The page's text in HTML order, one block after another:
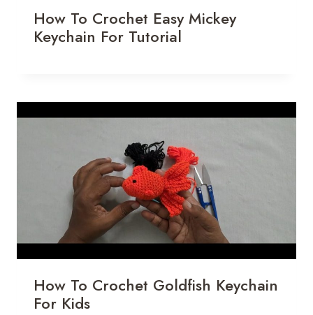
How To Crochet Easy Mickey
Keychain For Tutorial
How To Crochet Goldfish Keychain
For Kids